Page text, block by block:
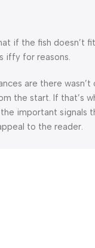
if the fish
iffy for reasons.
are there
the start. If that’s
important signals
to the reader.